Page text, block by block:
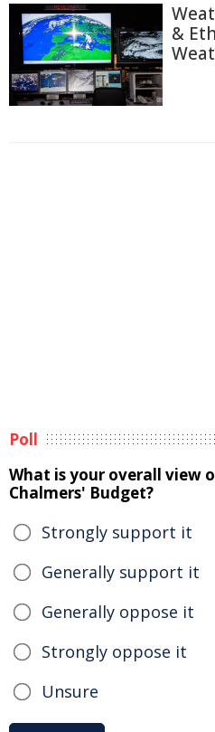
&
Poll
What is your overall view
Chalmers' Budget?
Strongly support it
Generally support it
Generally oppose it
Strongly oppose it
Unsure